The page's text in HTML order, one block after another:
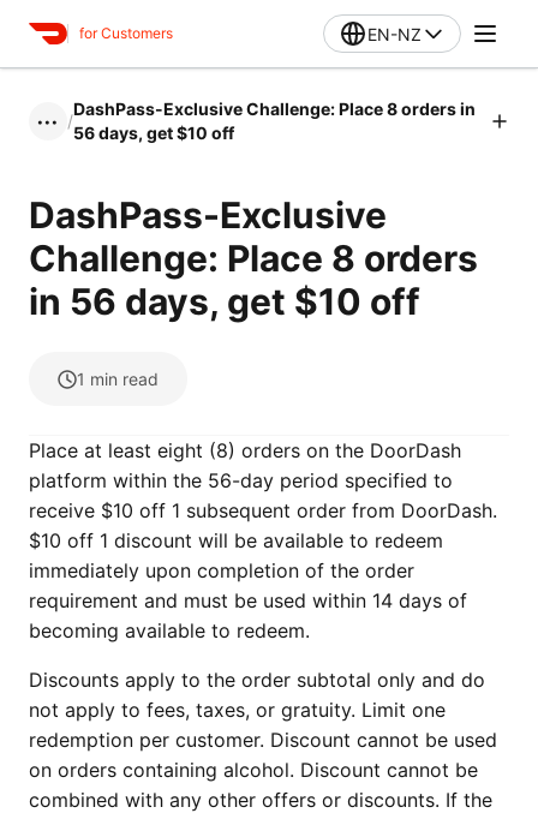
for Customers EN-NZ
••• /
DashPass-Exclusive Challenge: Place 8 orders in
56 days, get $10 off
DashPass-Exclusive
Challenge: Place 8 orders
in 56 days, get $10 off
1 min read
Place at least eight (8) orders on the DoorDash
platform within the 56-day period specified to
receive $10 off 1 subsequent order from DoorDash.
$10 off 1 discount will be available to redeem
immediately upon completion of the order
requirement and must be used within 14 days of
becoming available to redeem.
Discounts apply to the order subtotal only and do
not apply to fees, taxes, or gratuity. Limit one
redemption per customer. Discount cannot be used
on orders containing alcohol. Discount cannot be
combined with any other offers or discounts. If the